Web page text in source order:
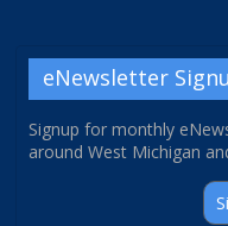
eNewsletter
Signup for monthly
around West Michigan